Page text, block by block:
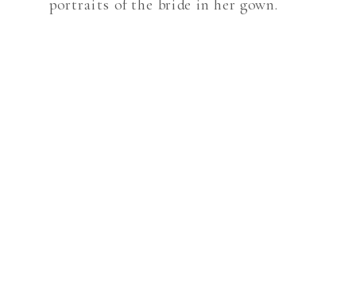
portraits of the bride in her gown.